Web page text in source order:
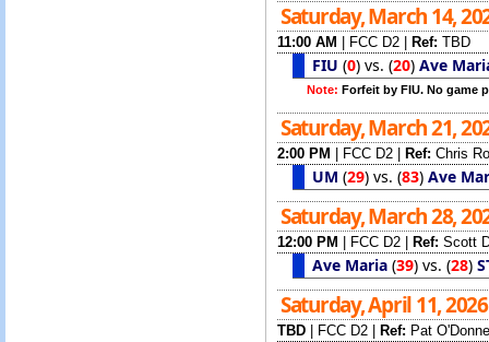
Saturday, March 14,
11:00 AM FCC D2 Ref: TBD
FIU (0) vs. (20) Ave
Note: Forfeit by FIU. No game
Saturday, March 21,
2:00 PM FCC D2 Ref: Chris
UM (29) vs. (83) Ave
Saturday, March 28,
12:00 PM FCC D2 Ref: Scott
Ave Maria (39) vs. (28)
Saturday, April 11,
TBD FCC D2 Ref: Pat